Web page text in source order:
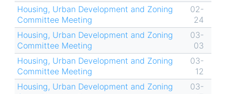
Housing, Urban Development and Zoning
Committee Meeting
02-
24
Housing, Urban Development and Zoning
Committee Meeting
03-
03
Housing, Urban Development and Zoning
Committee Meeting
03-
12
Housing, Urban Development and Zoning
03-